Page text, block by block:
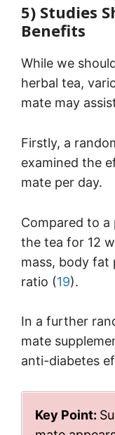
5) Studies
Benefits
While we
herbal tea,
mate may
Firstly, a
examined the
mate per day.
Compared to a
the tea for 12
mass, body fat
ratio (19).
In a further
mate
anti-diabetes
Key Point: